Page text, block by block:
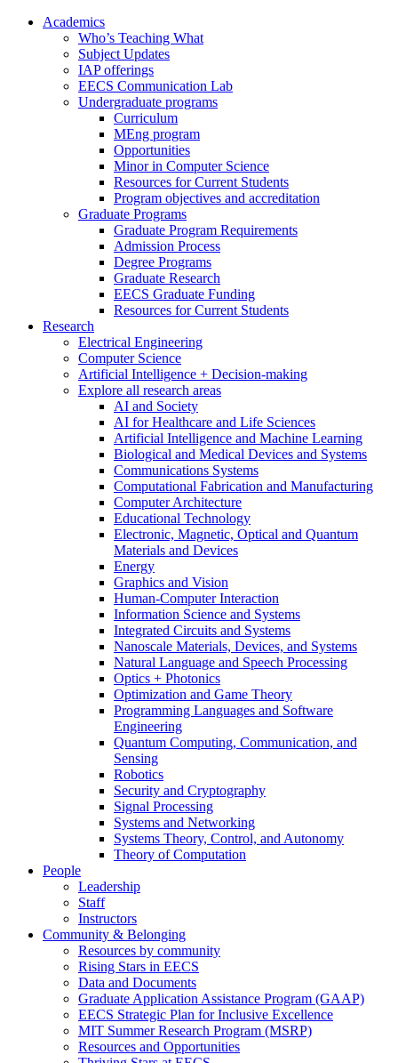
Academics
Who’s Teaching What
Subject Updates
IAP offerings
EECS Communication Lab
Undergraduate programs
Curriculum
MEng program
Opportunities
Minor in Computer Science
Resources for Current Students
Program objectives and accreditation
Graduate Programs
Graduate Program Requirements
Admission Process
Degree Programs
Graduate Research
EECS Graduate Funding
Resources for Current Students
Research
Electrical Engineering
Computer Science
Artificial Intelligence + Decision-making
Explore all research areas
AI and Society
AI for Healthcare and Life Sciences
Artificial Intelligence and Machine Learning
Biological and Medical Devices and Systems
Communications Systems
Computational Fabrication and Manufacturing
Computer Architecture
Educational Technology
Electronic, Magnetic, Optical and Quantum
Materials and Devices
Energy
Graphics and Vision
Human-Computer Interaction
Information Science and Systems
Integrated Circuits and Systems
Nanoscale Materials, Devices, and Systems
Natural Language and Speech Processing
Optics + Photonics
Optimization and Game Theory
Programming Languages and Software
Engineering
Quantum Computing, Communication, and
Sensing
Robotics
Security and Cryptography
Signal Processing
Systems and Networking
Systems Theory, Control, and Autonomy
Theory of Computation
People
Leadership
Staff
Instructors
Community & Belonging
Resources by community
Rising Stars in EECS
Data and Documents
Graduate Application Assistance Program (GAAP)
EECS Strategic Plan for Inclusive Excellence
MIT Summer Research Program (MSRP)
Resources and Opportunities